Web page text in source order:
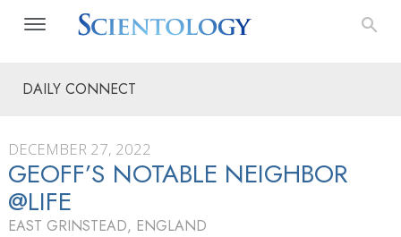
DAILY CONNECT
DECEMBER 27, 2022
GEOFF’S NOTABLE NEIGHBOR
@LIFE
EAST GRINSTEAD, ENGLAND